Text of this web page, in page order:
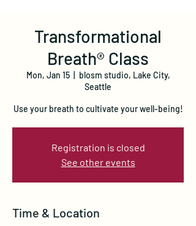
Transformational
Breath® Class
Mon, Jan 15
  |
blosm studio, Lake City,
Seattle
Use your breath to cultivate your well-being!
Registration is closed
See other events
Time & Location